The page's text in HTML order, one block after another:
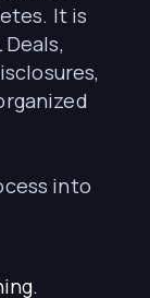
It is
into